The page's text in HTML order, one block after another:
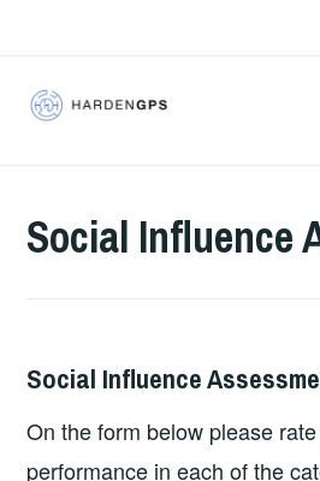
Social Influence
Social Influence
On the form below please
performance in each of the